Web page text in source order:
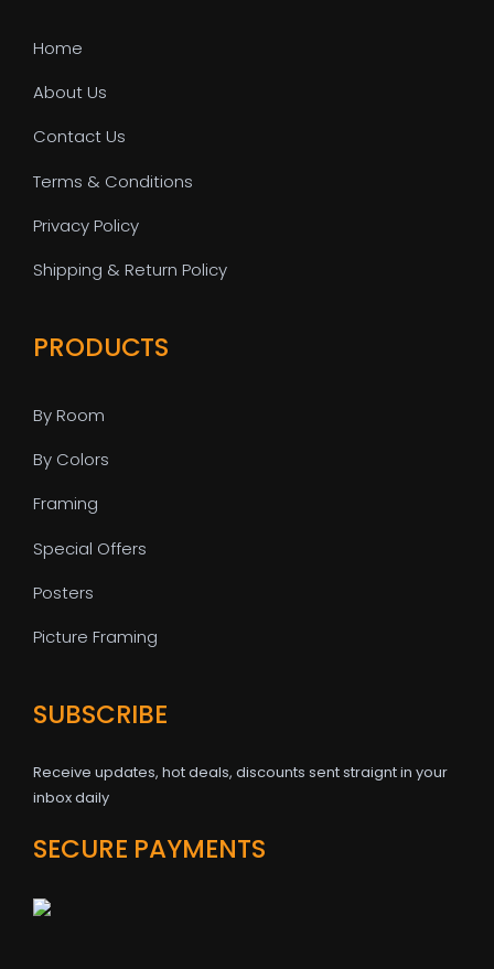
Home
About Us
Contact Us
Terms & Conditions
Privacy Policy
Shipping & Return Policy
PRODUCTS
By Room
By Colors
Framing
Special Offers
Posters
Picture Framing
SUBSCRIBE
Receive updates, hot deals, discounts sent straignt in your
inbox daily
SECURE PAYMENTS